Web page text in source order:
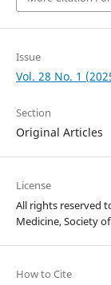
Issue
Vol. 28 No. 1
Section
Original Articles
License
All rights reserved
Medicine, Society
How to Cite